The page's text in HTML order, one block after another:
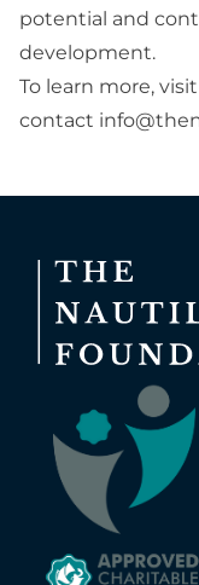
potential and
development.
To learn more, visit
contact